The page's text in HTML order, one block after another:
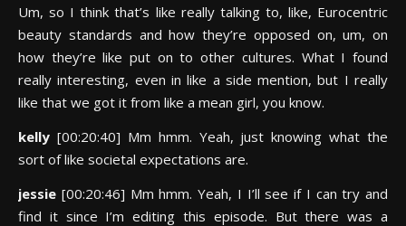
Um, so I think that’s like really talking to, like, Eurocentric
beauty standards and how they’re opposed on, um, on
how they’re like put on to other cultures. What I found
really interesting, even in like a side mention, but I really
like that we got it from like a mean girl, you know.
kelly [00:20:40] Mm hmm. Yeah, just knowing what the
sort of like societal expectations are.
jessie [00:20:46] Mm hmm. Yeah, I I’ll see if I can try and
find it since I’m editing this episode. But there was a